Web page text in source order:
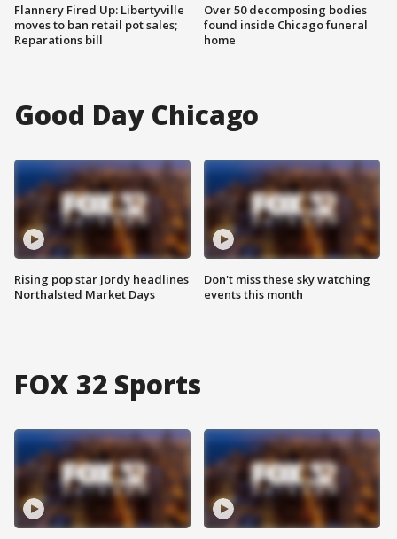
Flannery Fired Up: Libertyville
moves to ban retail pot sales;
Reparations bill
Over 50 decomposing bodies
found inside Chicago funeral
home
Good Day Chicago
Rising pop star Jordy headlines
Northalsted Market Days
Don't miss these sky watching
events this month
FOX 32 Sports